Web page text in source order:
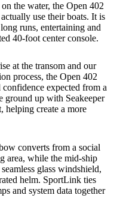
the water, the Open 402
use their boats. It is
runs, entertaining and
40-foot center console.
at the transom and our
process, the Open 402
expected from a
ground up with Seakeeper
helping create a more
converts from a social
area, while the mid-ship
glass windshield,
helm. SportLink ties
and system data together